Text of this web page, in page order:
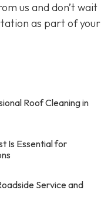
us and don’t wait
as part of your
Roof Cleaning in
Is Essential for
Service and